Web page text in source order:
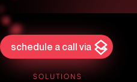
schedule a call via
SOLUTIONS